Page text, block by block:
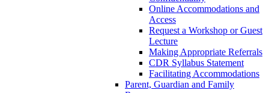
Online Accommodations and
Access
Request a Workshop or Guest
Lecture
Making Appropriate Referrals
CDR Syllabus Statement
Facilitating Accommodations
Parent, Guardian and Family